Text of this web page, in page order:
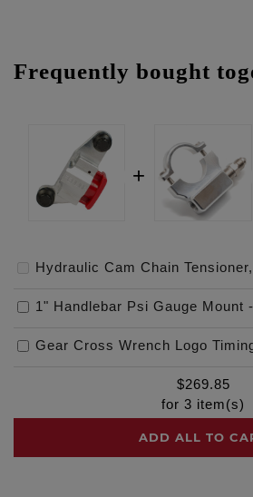
Frequently bought
Hydraulic Cam Chain
1" Handlebar Psi Gauge Mount
Gear Cross Wrench Logo
$269.85
for 3 item(s)
ADD ALL TO